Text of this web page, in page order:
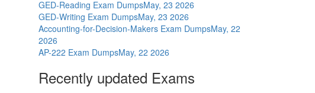
GED-Reading Exam DumpsMay, 23 2026
GED-Writing Exam DumpsMay, 23 2026
Accounting-for-Decision-Makers Exam DumpsMay, 22
2026
AP-222 Exam DumpsMay, 22 2026
Recently updated Exams